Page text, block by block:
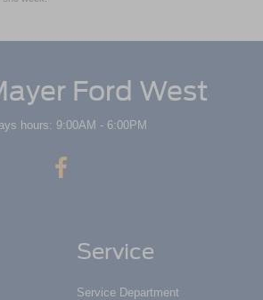
Ford West
hours: 9:00AM - 6:00PM
Service
Service Department